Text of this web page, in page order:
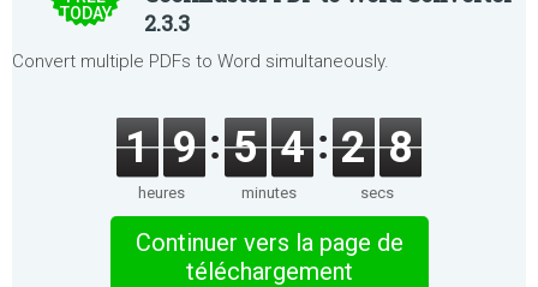
TODAY
2.3.3
Convert multiple PDFs to Word simultaneously.
1 9
heures
5 4
minutes
2 8
secs
Continuer vers la page de
téléchargement